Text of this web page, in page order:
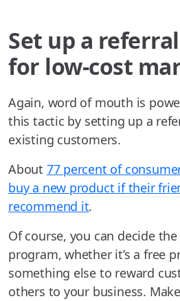
Set up a
for low-cost
Again, word of mouth is
this tactic by setting up a
existing customers.
About 77 percent of
buy a new product if their
recommend it.
Of course, you can decide
program, whether it’s a free
something else to reward
others to your business.